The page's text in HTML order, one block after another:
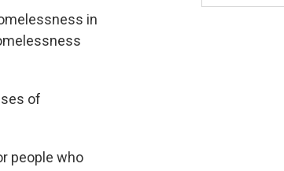
in
of
people who